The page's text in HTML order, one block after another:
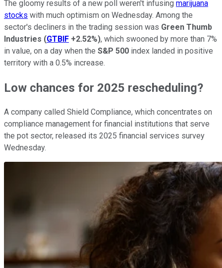
The gloomy results of a new poll weren't infusing marijuana
stocks with much optimism on Wednesday. Among the
sector's decliners in the trading session was Green Thumb
Industries (GTBIF +2.52%), which swooned by more than 7%
in value, on a day when the S&P 500 index landed in positive
territory with a 0.5% increase.
Low chances for 2025 rescheduling?
A company called Shield Compliance, which concentrates on
compliance management for financial institutions that serve
the pot sector, released its 2025 financial services survey
Wednesday.